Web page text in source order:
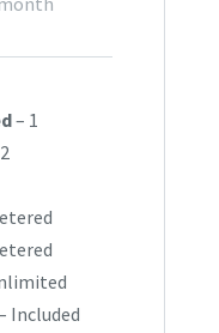
– 1
Included